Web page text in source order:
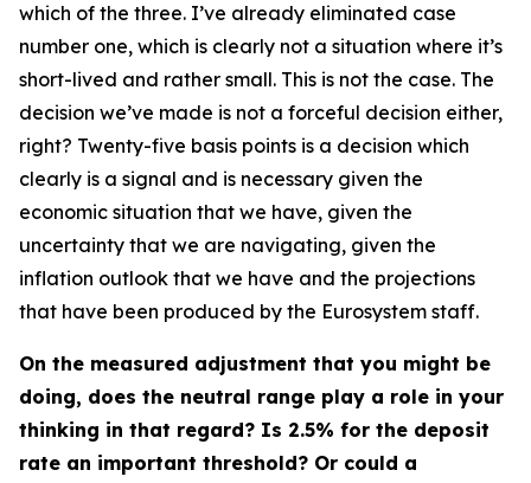
which of the three. I’ve already eliminated case
number one, which is clearly not a situation where it’s
short-lived and rather small. This is not the case. The
decision we’ve made is not a forceful decision either,
right? Twenty-five basis points is a decision which
clearly is a signal and is necessary given the
economic situation that we have, given the
uncertainty that we are navigating, given the
inflation outlook that we have and the projections
that have been produced by the Eurosystem staff.
On the measured adjustment that you might be
doing, does the neutral range play a role in your
thinking in that regard? Is 2.5% for the deposit
rate an important threshold? Or could a